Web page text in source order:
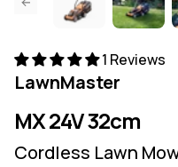
1 Reviews
LawnMaster
MX 24V 32cm
Cordless Lawn